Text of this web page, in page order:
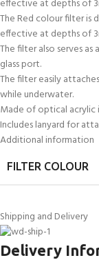
effective at depths of
The Red colour filter is
effective at depths of
The filter also serves
glass port.
The filter easily
while underwater.
Made of optical
Includes lanyard for
Additional information
FILTER COLOUR
Shipping and Delivery
Delivery